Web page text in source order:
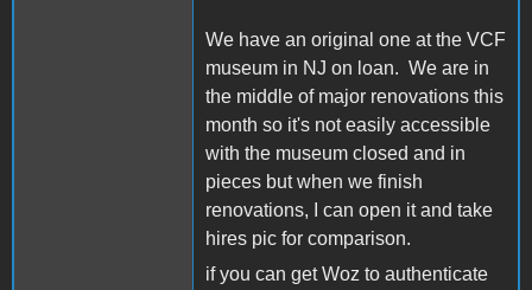
We have an original one at the VCF
museum in NJ on loan. We are in
the middle of major renovations this
month so it's not easily accessible
with the museum closed and in
pieces but when we finish
renovations, I can open it and take
hires pic for comparison.
if you can get Woz to authenticate